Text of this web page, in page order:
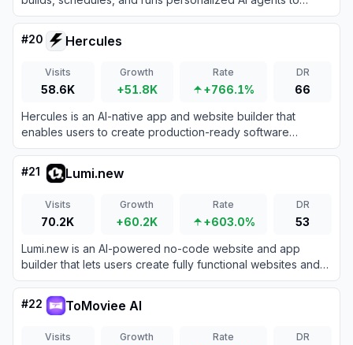
handle your recurring business operations without coding.
#20 Hercules
Visits
58.6K
Growth
+51.8K
Rate
+766.1%
DR
66
Hercules is an AI-native app and website builder that
enables users to create production-ready software
applications simply by describing them through natural
language chat.
#21 Lumi.new
Visits
70.2K
Growth
+60.2K
Rate
+603.0%
DR
53
Lumi.new is an AI-powered no-code website and app
builder that lets users create fully functional websites and
applications by simply describing their ideas in natural
language.
#22 ToMoviee AI
Visits Growth Rate DR